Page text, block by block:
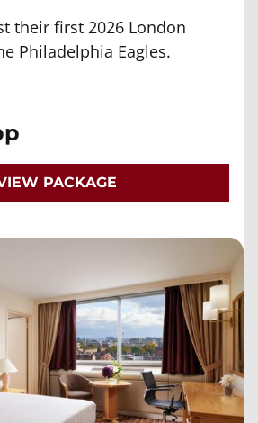
their first 2026 London
Philadelphia Eagles.
PACKAGE